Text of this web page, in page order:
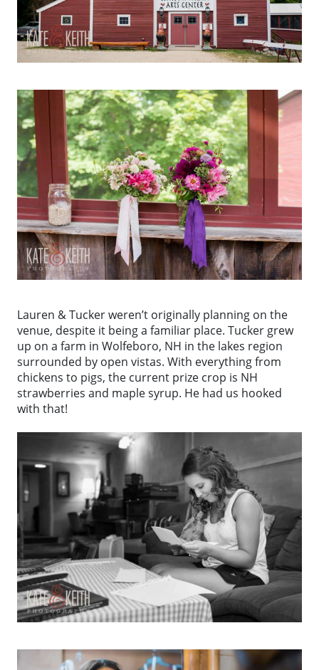
Lauren & Tucker weren’t originally planning on the
venue, despite it being a familiar place. Tucker grew
up on a farm in Wolfeboro, NH in the lakes region
surrounded by open vistas. With everything from
chickens to pigs, the current prize crop is NH
strawberries and maple syrup. He had us hooked
with that!